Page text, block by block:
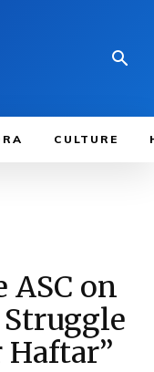
CULTURE
ASC on
Struggle